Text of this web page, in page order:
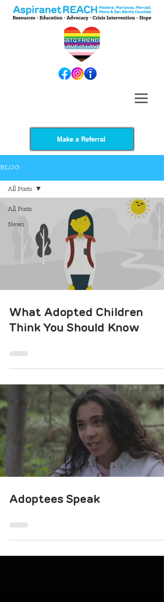
Make a Referral
BLOG
All Posts
News
All Posts
What Adopted Children
Think You Should Know
Adoptees Speak